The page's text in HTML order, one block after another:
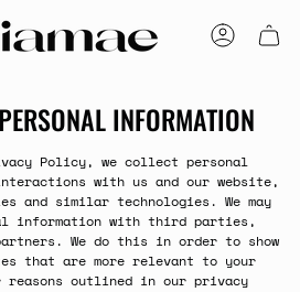
ACCOUNT
INFORMATION
Policy, we collect personal
with us and our website,
and similar technologies. We may
information with third parties,
We do this in order to show
that are more relevant to your
outlined in our privacy